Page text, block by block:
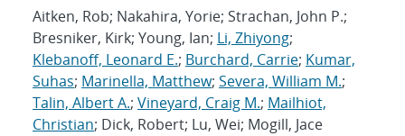
Aitken, Rob; Nakahira, Yorie; Strachan, John P.;
Bresniker, Kirk; Young, Ian; Li, Zhiyong;
Klebanoff, Leonard E.; Burchard, Carrie; Kumar,
Suhas; Marinella, Matthew; Severa, William M.;
Talin, Albert A.; Vineyard, Craig M.; Mailhiot,
Christian; Dick, Robert; Lu, Wei; Mogill, Jace